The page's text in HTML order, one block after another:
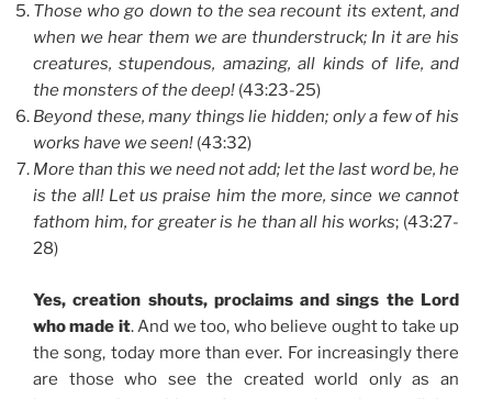
Those who go down to the sea recount its extent, and
when we hear them we are thunderstruck; In it are his
creatures, stupendous, amazing, all kinds of life, and
the monsters of the deep! (43:23-25)
Beyond these, many things lie hidden; only a few of his
works have we seen! (43:32)
More than this we need not add; let the last word be, he
is the all! Let us praise him the more, since we cannot
fathom him, for greater is he than all his works; (43:27-
28)
Yes, creation shouts, proclaims and sings the Lord
who made it. And we too, who believe ought to take up
the song, today more than ever. For increasingly there
are those who see the created world only as an